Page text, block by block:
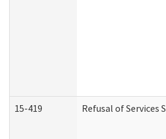
15-419 Refusal of Services